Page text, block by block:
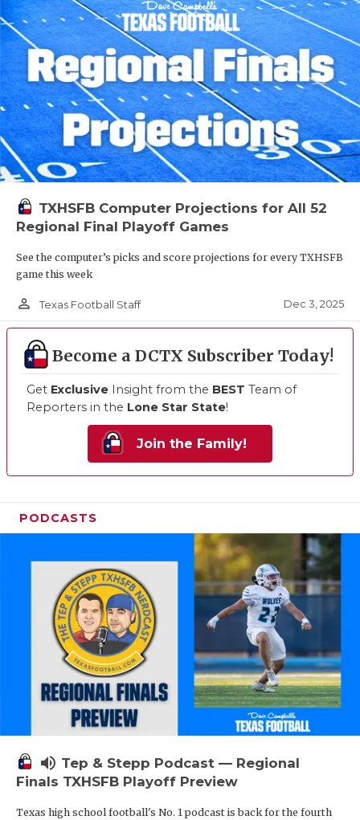
TXHSFB Computer Projections for All 52
Regional Final Playoff Games
See the computer’s picks and score projections for every TXHSFB
game this week
person_outline Texas Football Staff Dec 3, 2025
Become a DCTX Subscriber Today!
Get Exclusive Insight from the BEST Team of
Reporters in the Lone Star State!
Join the Family!
PODCASTS
volume_up Tep & Stepp Podcast — Regional
Finals TXHSFB Playoff Preview
Texas high school football's No. 1 podcast is back for the fourth